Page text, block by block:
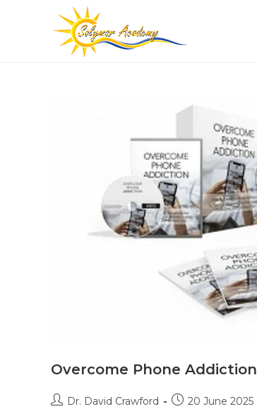
Overcome Phone Addiction
Dr. David Crawford 20 June 2025